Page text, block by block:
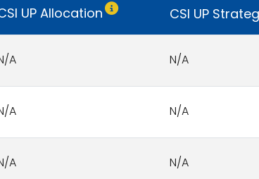
UP Allocation
Only CSI UP schools receive
CSI UP
A N/A
A N/A
A N/A